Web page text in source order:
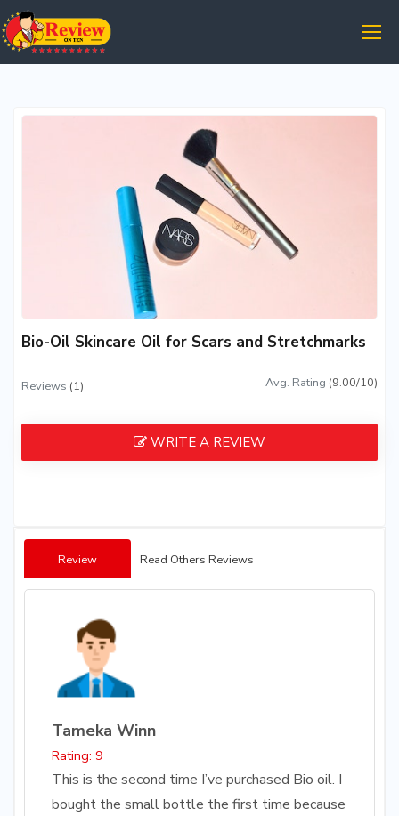
Bio-Oil Skincare Oil for Scars and Stretchmarks
Reviews (1) Avg. Rating (9.00/10)
WRITE A REVIEW
Review Read Others Reviews
Tameka Winn
Rating: 9
This is the second time I’ve purchased Bio oil. I
bought the small bottle the first time because